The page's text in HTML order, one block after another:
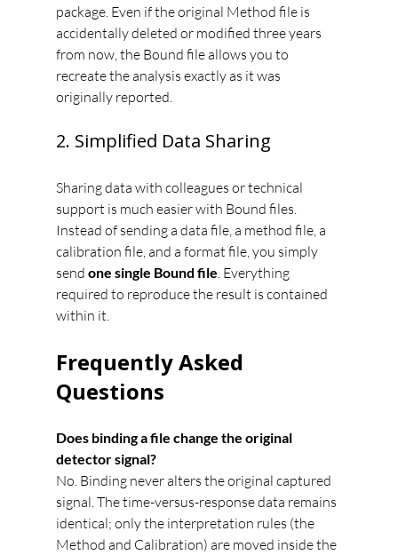
package. Even if the original Method file is
accidentally deleted or modified three years
from now, the Bound file allows you to
recreate the analysis exactly as it was
originally reported.
2. Simplified Data Sharing
Sharing data with colleagues or technical
support is much easier with Bound files.
Instead of sending a data file, a method file, a
calibration file, and a format file, you simply
send one single Bound file. Everything
required to reproduce the result is contained
within it.
Frequently Asked
Questions
Does binding a file change the original
detector signal?
No. Binding never alters the original captured
signal. The time-versus-response data remains
identical; only the interpretation rules (the
Method and Calibration) are moved inside the